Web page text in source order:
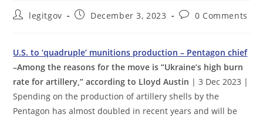
Postlegitgov
PostDecember 3, 2023
Post0 Comments
U.S. to ‘quadruple’ munitions production – Pentagon chief
–Among the reasons for the move is “Ukraine’s high burn
rate for artillery,” according to Lloyd Austin | 3 Dec 2023 |
Spending on the production of artillery shells by the
Pentagon has almost doubled in recent years and will be